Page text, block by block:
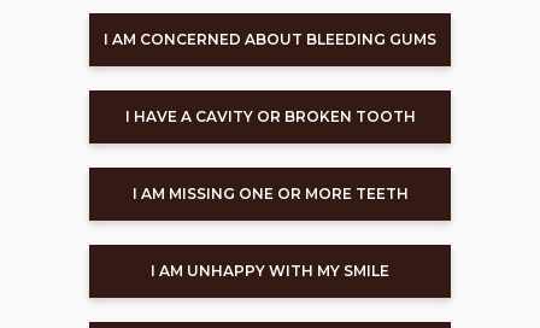
I AM CONCERNED ABOUT BLEEDING GUMS
I HAVE A CAVITY OR BROKEN TOOTH
I AM MISSING ONE OR MORE TEETH
I AM UNHAPPY WITH MY SMILE